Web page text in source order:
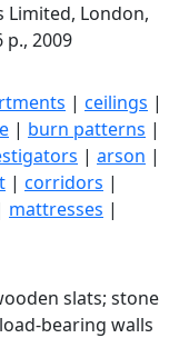
Limited, London,
p., 2009
| ceilings |
| burn patterns |
| arson |
| corridors |
mattresses |
slats; stone
bearing walls